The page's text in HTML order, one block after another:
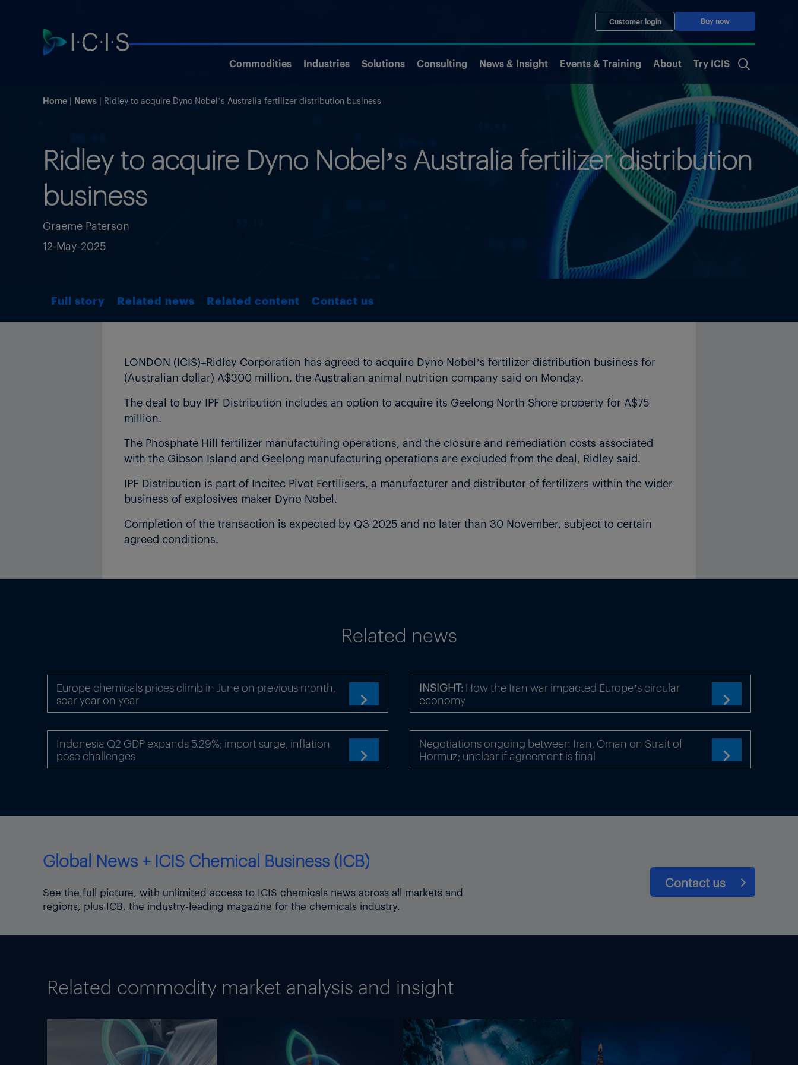
Customer login Buy now
Commodities Industries Solutions Consulting News & Insight Events & Training About Try ICIS
Home News Ridley to acquire Dyno Nobel’s Australia fertilizer distribution business
Ridley to acquire Dyno Nobel’s Australia fertilizer distribution
business
Graeme Paterson
12-May-2025
Full story Related news Related content Contact us
LONDON (ICIS)–Ridley Corporation has agreed to acquire Dyno Nobel’s fertilizer distribution business for
(Australian dollar) A$300 million, the Australian animal nutrition company said on Monday.
The deal to buy IPF Distribution includes an option to acquire its Geelong North Shore property for A$75
million.
The Phosphate Hill fertilizer manufacturing operations, and the closure and remediation costs associated
with the Gibson Island and Geelong manufacturing operations are excluded from the deal, Ridley said.
IPF Distribution is part of Incitec Pivot Fertilisers, a manufacturer and distributor of fertilizers within the wider
business of explosives maker Dyno Nobel.
Completion of the transaction is expected by Q3 2025 and no later than 30 November, subject to certain
agreed conditions.
Related news
Europe chemicals prices climb in June on previous month,
soar year on year

INSIGHT: How the Iran war impacted Europe’s circular
economy

Indonesia Q2 GDP expands 5.29%; import surge, inflation
pose challenges

Negotiations ongoing between Iran, Oman on Strait of
Hormuz; unclear if agreement is final

Global News + ICIS Chemical Business (ICB)
See the full picture, with unlimited access to ICIS chemicals news across all markets and
regions, plus ICB, the industry-leading magazine for the chemicals industry.
Contact us
Related commodity market analysis and insight